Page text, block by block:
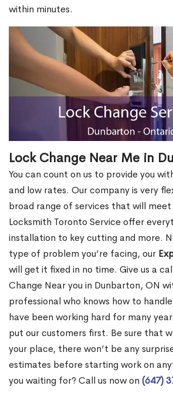
within minutes.
Lock Change Near Me in
You can count on us to provide you
and low rates. Our company is very
broad range of services that will meet
Locksmith Toronto Service offer
installation to key cutting and more.
type of problem you’re facing, our
will get it fixed in no time. Give us a
Change Near you in Dunbarton, ON
professional who knows how to
have been working hard for many
put our customers first. Be sure that
your place, there won’t be any
estimates before starting work on
you waiting for? Call us now on (647)